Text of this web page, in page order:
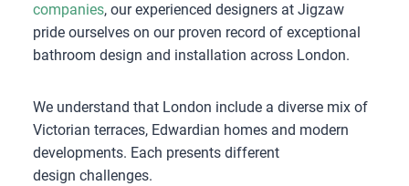
companies, our experienced designers at Jigzaw
pride ourselves on our proven record of exceptional
bathroom design and installation across London.
We understand that London include a diverse mix of
Victorian terraces, Edwardian homes and modern
developments. Each presents different
design challenges.